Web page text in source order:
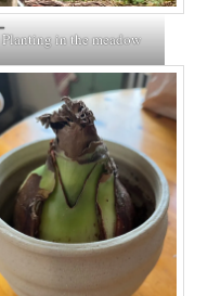
Planting in the meadow